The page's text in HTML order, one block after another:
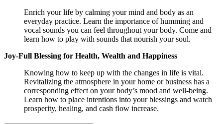
Enrich your life by calming your mind and body as an
everyday practice. Learn the importance of humming and
vocal sounds you can feel throughout your body. Come and
learn how to play with sounds that nourish your soul.
Joy-Full Blessing for Health, Wealth and Happiness
Knowing how to keep up with the changes in life is vital.
Revitalizing the atmosphere in your home or business has a
corresponding effect on your body’s mood and well-being.
Learn how to place intentions into your blessings and watch
prosperity, healing, and cash flow increase.